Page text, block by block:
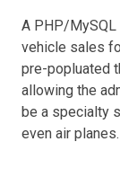
A PHP/
vehicle sales
pre-popluated
allowing the
be a specialty
even air